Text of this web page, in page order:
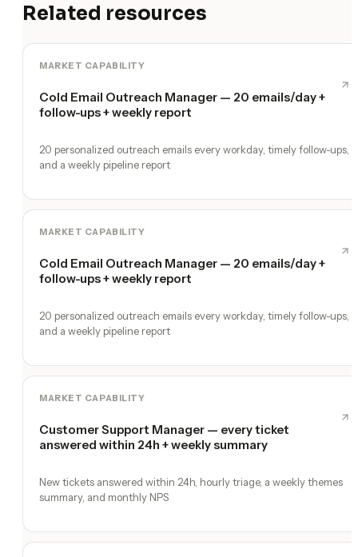
Related resources
MARKET CAPABILITY
Cold Email Outreach Manager — 20 emails/day +
follow-ups + weekly report
20 personalized outreach emails every workday, timely follow-ups,
and a weekly pipeline report
MARKET CAPABILITY
Cold Email Outreach Manager — 20 emails/day +
follow-ups + weekly report
20 personalized outreach emails every workday, timely follow-ups,
and a weekly pipeline report
MARKET CAPABILITY
Customer Support Manager — every ticket
answered within 24h + weekly summary
New tickets answered within 24h, hourly triage, a weekly themes
summary, and monthly NPS